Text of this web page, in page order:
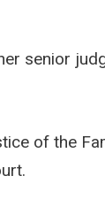
senior
of the